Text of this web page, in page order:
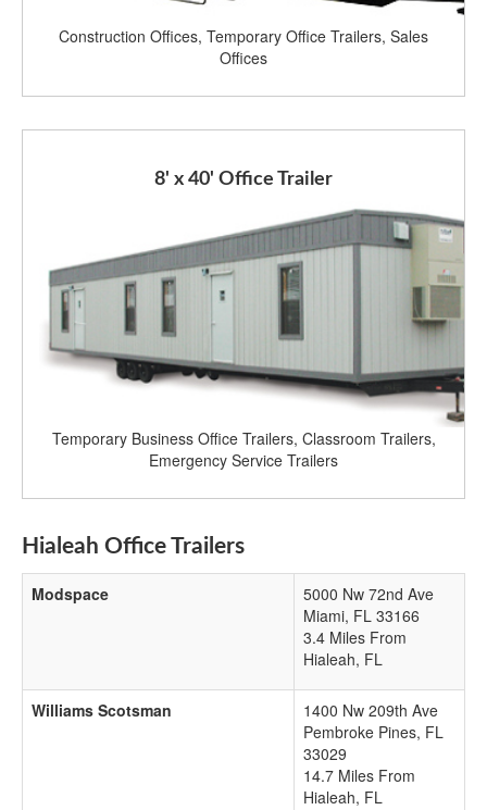
Construction Offices, Temporary Office Trailers, Sales
Offices
8' x 40' Office Trailer
Temporary Business Office Trailers, Classroom Trailers,
Emergency Service Trailers
Hialeah Office Trailers
Modspace
5000 Nw 72nd Ave
Miami, FL 33166
3.4 Miles From
Hialeah, FL
Williams Scotsman
1400 Nw 209th Ave
Pembroke Pines, FL
33029
14.7 Miles From
Hialeah, FL